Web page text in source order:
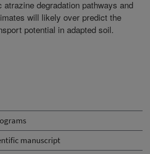
manuscript
degradation pathways and
will likely over predict the
potential in adapted soil.